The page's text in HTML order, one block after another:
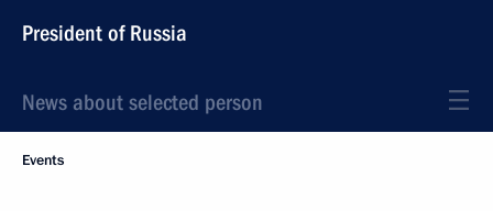
President of Russia
News about selected person
Events